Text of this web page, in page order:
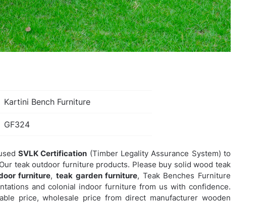
Kartini Bench Furniture
GF324
SVLK Certification (Timber Legality Assurance System) to
teak outdoor furniture products. Please buy solid wood teak
furniture, teak garden furniture, Teak Benches Furniture
and colonial indoor furniture from us with confidence.
price, wholesale price from direct manufacturer wooden